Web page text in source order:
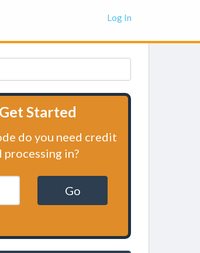
Log In
Started
do you need credit
processing in?
Go